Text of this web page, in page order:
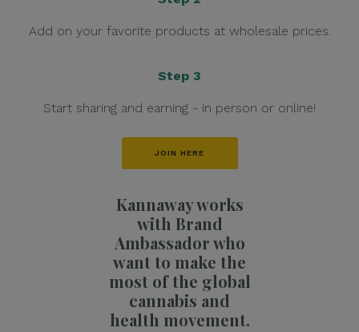
Add on your favorite products at wholesale prices.
Step 3
Start sharing and earning - in person or online!
JOIN HERE
Kannaway works
with Brand
Ambassador who
want to make the
most of the global
cannabis and
health movement.